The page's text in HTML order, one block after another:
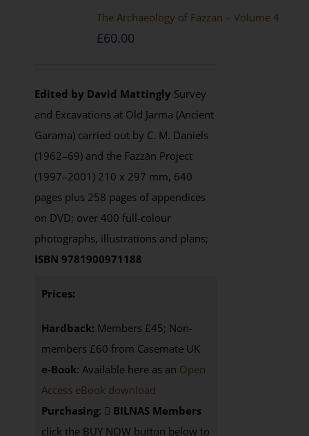
The Archaeology of Fazzan – Volume 4
£60.00
Edited by David Mattingly Survey
and Excavations at Old Jarma (Ancient
Garama) carried out by C. M. Daniels
(1962–69) and the Fazzān Project
(1997–2001) 210 x 297 mm, 640
pages plus 258 pages of appendices
on DVD; over 400 full-colour
photographs, illustrations and plans;
ISBN 9781900971188
Prices:
Hardback: Members £45; Non-
members £60 from Casemate UK
e-Book: Available here as an Open
Access eBook download
Purchasing:
BILNAS Members
click the BUY NOW button below to